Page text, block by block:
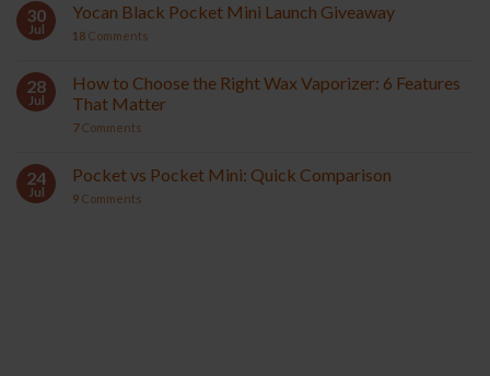
30
Jul
Yocan Black Pocket Mini Launch Giveaway
18 Comments
28
Jul
How to Choose the Right Wax Vaporizer: 6 Features
That Matter
7Comments
24
Jul
Pocket vs Pocket Mini: Quick Comparison
9 Comments